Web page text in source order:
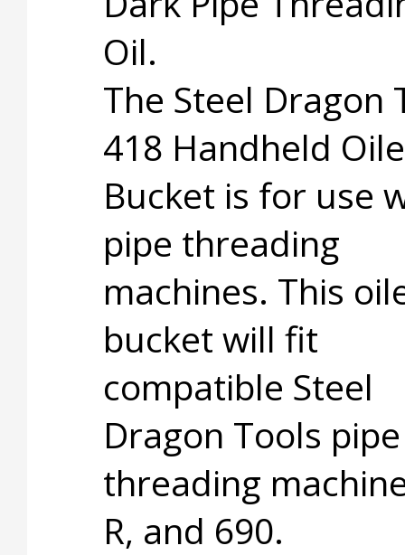
Oil.
The Steel Dragon
418 Handheld
Bucket is for use
pipe threading
machines. This
bucket will fit
compatible Steel
Dragon Tools pipe
threading
R, and 690.